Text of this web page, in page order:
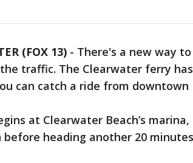
(FOX 13) - There's a new way
traffic. The Clearwater ferry
can catch a ride from downtown
at Clearwater Beach’s
heading another 20